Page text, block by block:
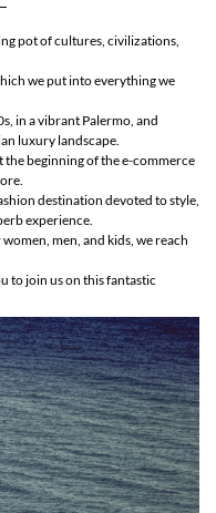
pot of cultures, civilizations,
we put into everything we
in a vibrant Palermo, and
luxury landscape.
beginning of the e-commerce
destination devoted to style,
experience.
men, and kids, we reach
to join us on this fantastic